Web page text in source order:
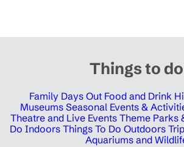
Things to do
Family Days Out Food and Drink
Museums Seasonal Events &
Theatre and Live Events Theme Parks
Do Indoors Things To Do Outdoors
Aquariums and